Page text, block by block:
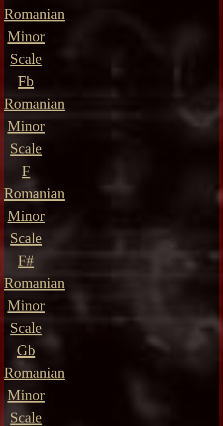
Romanian
Minor
Scale
Fb
Romanian
Minor
Scale
F
Romanian
Minor
Scale
F#
Romanian
Minor
Scale
Gb
Romanian
Minor
Scale